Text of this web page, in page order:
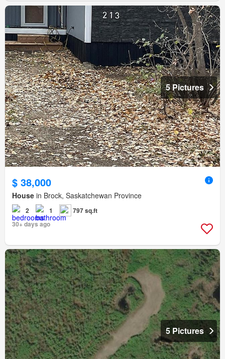
5 Pictures
$ 38,000
House in Brock, Saskatchewan Province
2 1
797 sq.ft
30+ days ago
5 Pictures